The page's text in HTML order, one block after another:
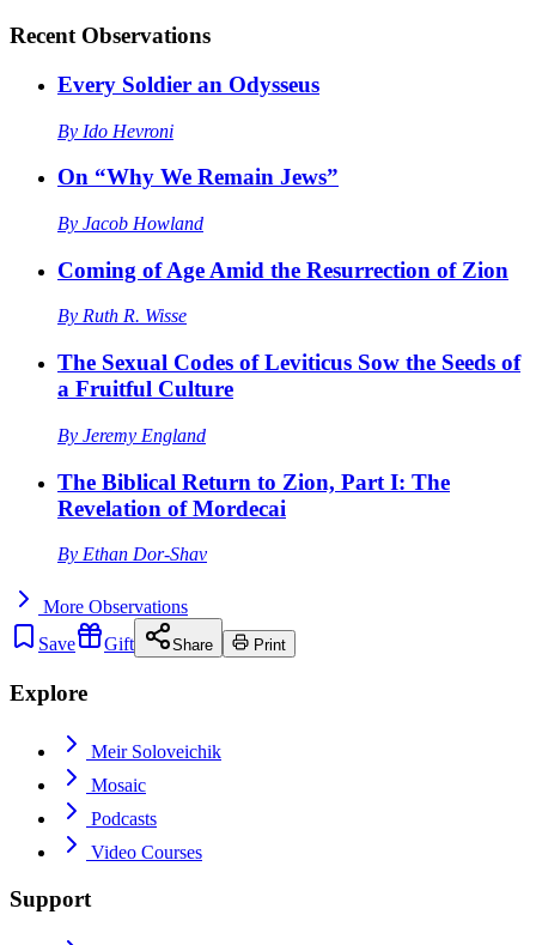
Recent Observations
Every Soldier an Odysseus
By Ido Hevroni
On “Why We Remain Jews”
By Jacob Howland
Coming of Age Amid the Resurrection of Zion
By Ruth R. Wisse
The Sexual Codes of Leviticus Sow the Seeds of
a Fruitful Culture
By Jeremy England
The Biblical Return to Zion, Part I: The
Revelation of Mordecai
By Ethan Dor-Shav
More Observations
Save
Gift Share Print
Explore
Meir Soloveichik
Mosaic
Podcasts
Video Courses
Support